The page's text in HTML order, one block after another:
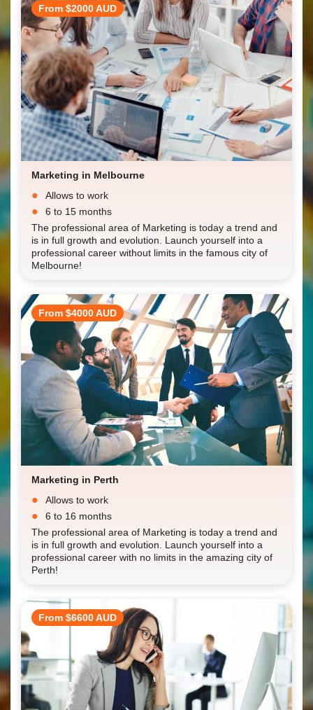
From $2000 AUD
Marketing in Melbourne
Allows to work
6 to 15 months
The professional area of Marketing is today a trend and
is in full growth and evolution. Launch yourself into a
professional career without limits in the famous city of
Melbourne!
From $4000 AUD
Marketing in Perth
Allows to work
6 to 16 months
The professional area of Marketing is today a trend and
is in full growth and evolution. Launch yourself into a
professional career with no limits in the amazing city of
Perth!
From $6600 AUD